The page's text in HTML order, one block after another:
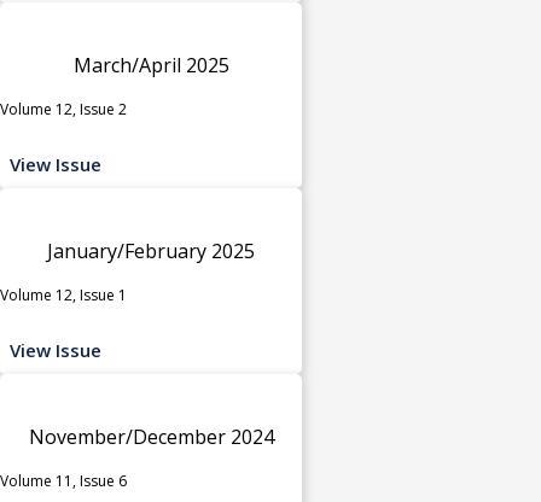
March/April 2025
Volume 12, Issue 2
View Issue
January/February 2025
Volume 12, Issue 1
View Issue
November/December 2024
Volume 11, Issue 6